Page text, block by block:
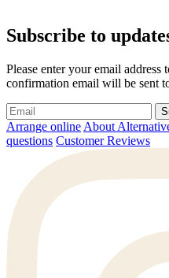
Subscribe to
Please enter your email address
confirmation email will be sent
Arrange online About
questions Customer Reviews